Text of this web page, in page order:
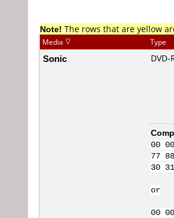
Note! The rows that are yellow
Media Type
Sonic DVD-
00
77
30
or
00